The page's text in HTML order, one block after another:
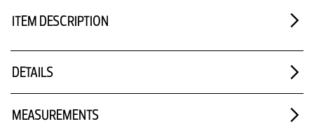
ITEM DESCRIPTION
DETAILS
MEASUREMENTS